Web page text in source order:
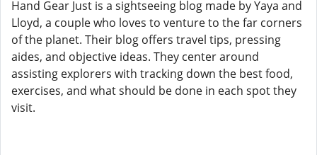
Hand Gear Just is a sightseeing blog made by Yaya and
Lloyd, a couple who loves to venture to the far corners
of the planet. Their blog offers travel tips, pressing
aides, and objective ideas. They center around
assisting explorers with tracking down the best food,
exercises, and what should be done in each spot they
visit.